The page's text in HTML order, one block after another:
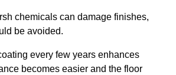
chemicals can damage finishes,
be avoided.
every few years enhances
becomes easier and the floor